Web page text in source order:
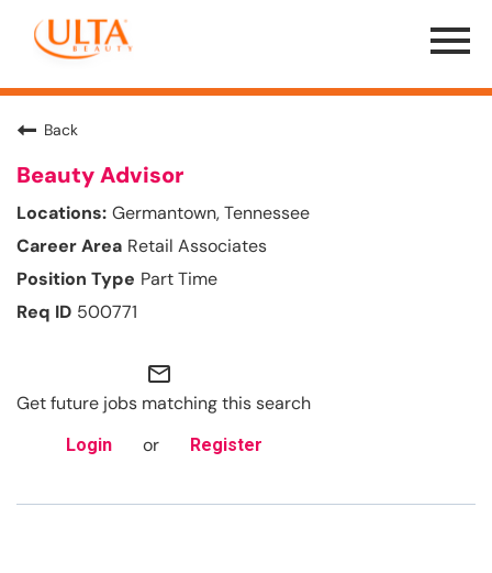
Menu
Toggle
Back
Beauty Advisor
Germantown, Tennessee
Retail Associates
Part Time
500771
mail_outline
Get future jobs matching this search
Login or Register